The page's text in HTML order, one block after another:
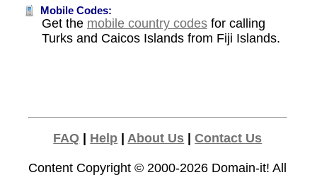
Mobile Codes:
Get the mobile country codesfor calling
Turks and Caicos Islands from Fiji Islands.
FAQ Help |About Us |Contact Us
Content Copyright © 2000-2026 Domain-it! All